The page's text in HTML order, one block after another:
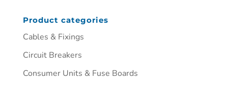
Product categories
Cables & Fixings
Circuit Breakers
Consumer Units & Fuse Boards